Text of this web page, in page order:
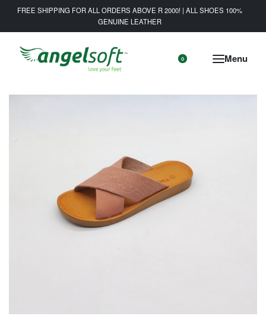
FREE SHIPPING FOR ALL ORDERS ABOVE R 2000! | ALL SHOES 100%
GENUINE LEATHER
0